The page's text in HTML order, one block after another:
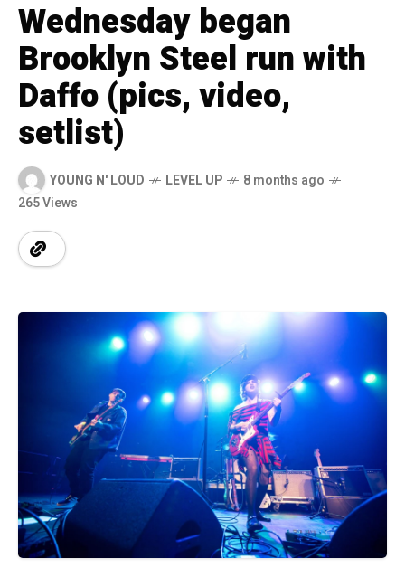
Wednesday began
Brooklyn Steel run with
Daffo (pics, video,
setlist)
YOUNG N' LOUD LEVEL UP
8 months ago
265 Views